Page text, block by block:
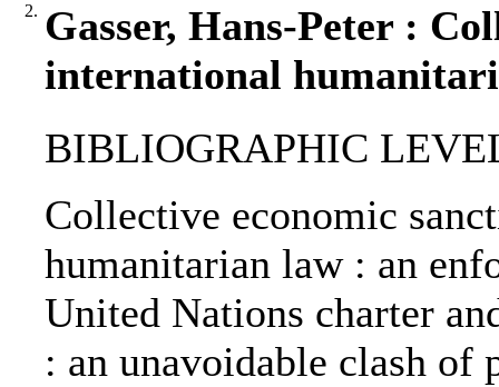
2. Gasser, Hans-Peter :
international
BIBLIOGRAPHIC
Collective economic
humanitarian law : an
United Nations charter
: an unavoidable clash of